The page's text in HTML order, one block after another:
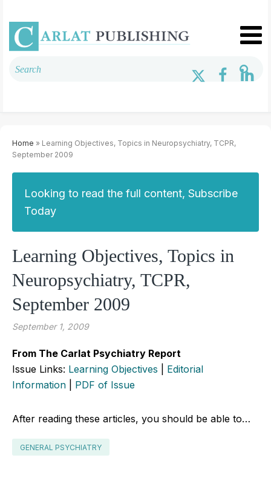
Home » Learning Objectives, Topics in Neuropsychiatry, TCPR,
September 2009
Looking to read the full content, Subscribe
Today
Learning Objectives, Topics in
Neuropsychiatry, TCPR,
September 2009
September 1, 2009
From The Carlat Psychiatry Report
Issue Links: Learning Objectives
Editorial
Information
PDF of Issue
After reading these articles, you should be able to…
GENERAL PSYCHIATRY